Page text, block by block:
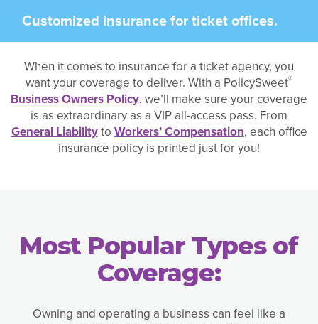
Customized insurance for ticket offices.
When it comes to insurance for a ticket agency, you
want your coverage to deliver. With a PolicySweet®
Business Owners Policy, we’ll make sure your coverage
is as extraordinary as a VIP all-access pass. From
General Liabilityto Workers’ Compensation, each office
insurance policy is printed just for you!
Most Popular Types of
Coverage:
Owning and operating a business can feel like a